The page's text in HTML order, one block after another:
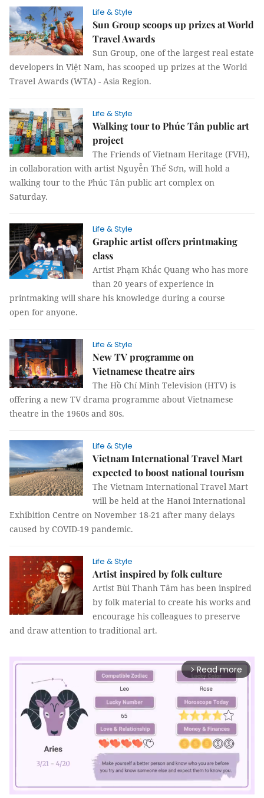
Life & Style
Sun Group scoops up prizes at World
Travel Awards
Sun Group, one of the largest real estate
developers in Việt Nam, has scooped up prizes at the World
Travel Awards (WTA) - Asia Region.
Life & Style
Walking tour to Phúc Tân public art
project
The Friends of Vietnam Heritage (FVH),
in collaboration with artist Nguyễn Thế Sơn, will hold a
walking tour to the Phúc Tân public art complex on
Saturday.
Life & Style
Graphic artist offers printmaking
class
Artist Phạm Khắc Quang who has more
than 20 years of experience in
printmaking will share his knowledge during a course
open for anyone.
Life & Style
New TV programme on
Vietnamese theatre airs
The Hồ Chí Minh Television (HTV) is
offering a new TV drama programme about Vietnamese
theatre in the 1960s and 80s.
Life & Style
Vietnam International Travel Mart
expected to boost national tourism
The Vietnam International Travel Mart
will be held at the Hanoi International
Exhibition Centre on November 18-21 after many delays
caused by COVID-19 pandemic.
Life & Style
Artist inspired by folk culture
Artist Bùi Thanh Tâm has been inspired
by folk material to create his works and
encourage his colleagues to preserve
and draw attention to traditional art.
arrow_forward_ios Read more